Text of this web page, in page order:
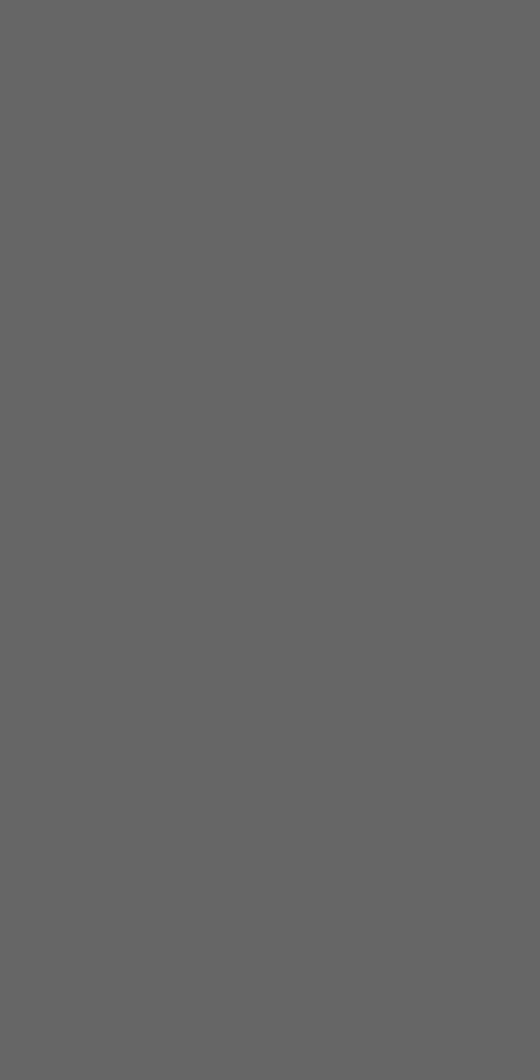
damage-based rewards.
activity rewards.
objectives.
rewards.
and battle phases.
leaderboard rewards.
troop training, gathering, and gear progress.
rewards.
rewards.
rewards.